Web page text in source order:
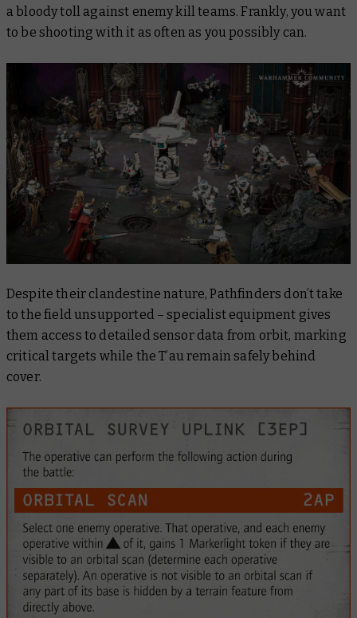
a bloody toll against enemy kill teams. Frankly, you want
to be shooting with it as often as you possibly can.
Despite their clandestine nature, Pathfinders don’t take
to the field unsupported – specialist equipment gives
them access to detailed sensor data from orbit, marking
critical targets while the T’au remain safely behind
cover.